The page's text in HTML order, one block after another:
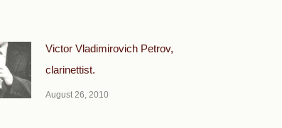
Victor Vladimirovich Petrov,
clarinettist.
August 26, 2010